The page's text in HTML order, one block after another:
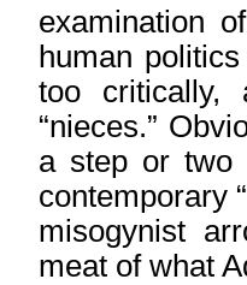
examination
human
too critically,
“nieces.”
a step or two
contemporary
misogynist
meat of what